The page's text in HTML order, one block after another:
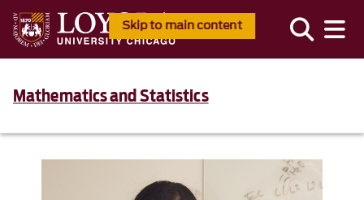
Skip to main content
Mathematics and Statistics